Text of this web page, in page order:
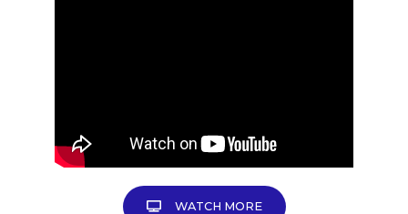
WATCH MORE